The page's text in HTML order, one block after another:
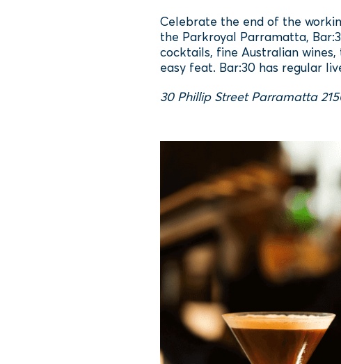
Celebrate the end of the
the Parkroyal Parramatta,
cocktails, fine Australian
easy feat. Bar:30 has regular
30 Phillip Street Parramatta